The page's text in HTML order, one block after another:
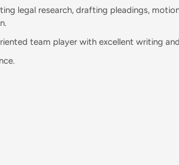
legal research, drafting pleadings,
team player with excellent writing